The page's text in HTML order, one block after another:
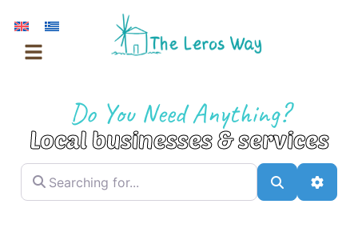
content
Do You Need Anything?
Local businesses & services
Searching for...
Search